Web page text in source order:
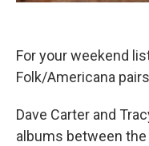
For your weekend
Folk/Americana
Dave Carter and
albums between